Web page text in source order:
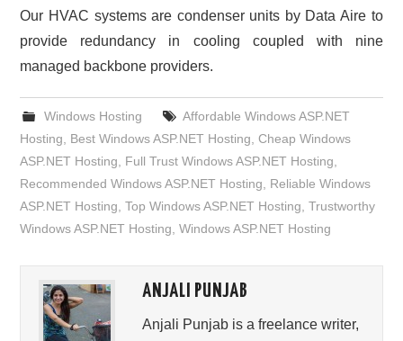
Our HVAC systems are condenser units by Data Aire to
provide redundancy in cooling coupled with nine
managed backbone providers.
Windows Hosting
Affordable Windows ASP.NET
Hosting, Best Windows ASP.NET Hosting,Cheap Windows
ASP.NET Hosting, Full Trust Windows ASP.NET Hosting,
Recommended Windows ASP.NET Hosting, Reliable Windows
ASP.NET Hosting,Top Windows ASP.NET Hosting,Trustworthy
Windows ASP.NET Hosting,Windows ASP.NET Hosting
ANJALI PUNJAB
Anjali Punjab is a freelance writer,